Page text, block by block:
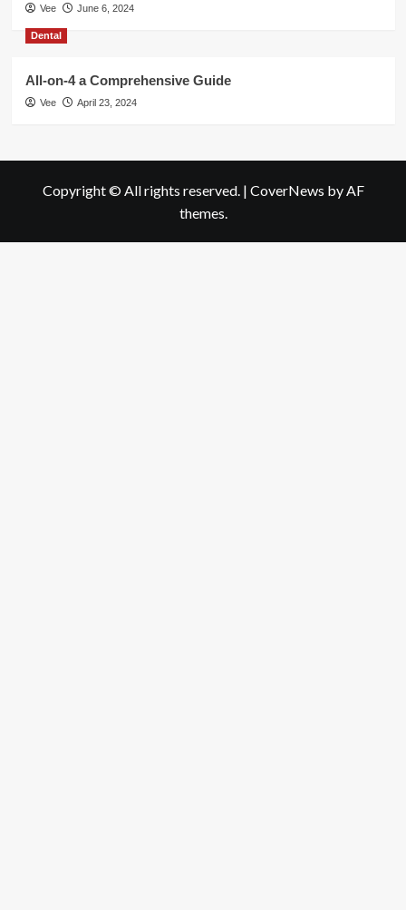
Vee June 6, 2024
Dental
All-on-4 a Comprehensive Guide
Vee April 23, 2024
Copyright © All rights reserved. | CoverNews by AF
themes.